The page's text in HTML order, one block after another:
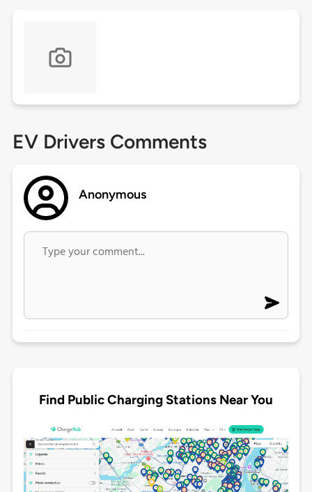
EV Drivers Comments
Anonymous
Find Public Charging Stations Near You